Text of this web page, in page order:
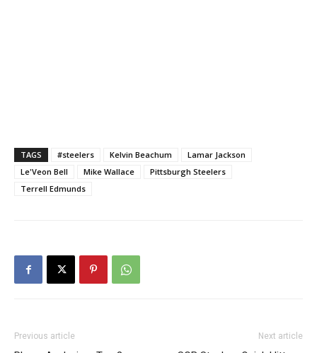
TAGS #steelers Kelvin Beachum
Lamar Jackson
Le'Veon Bell
Mike Wallace
Pittsburgh Steelers
Terrell Edmunds
Previous article Next article